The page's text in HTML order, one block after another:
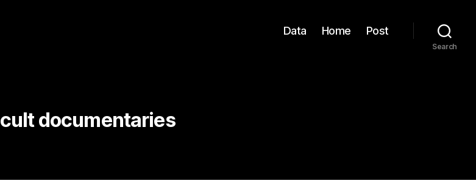
Data Home Post
Search
cult documentaries